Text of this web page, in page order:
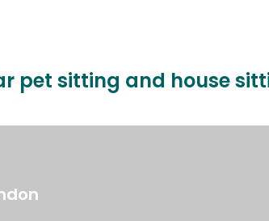
pet sitting and house